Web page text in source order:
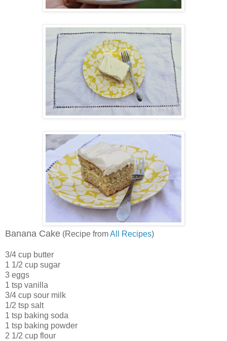
Banana Cake (Recipe fromAll Recipes)
3/4 cup butter
1 1/2 cup sugar
3 eggs
1 tsp vanilla
3/4 cup sour milk
1/2 tsp salt
1 tsp baking soda
1 tsp baking powder
2 1/2 cup flour